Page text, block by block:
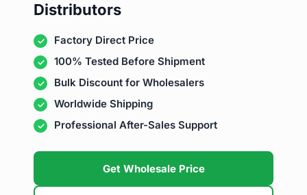
Distributors
Factory Direct Price
100% Tested Before Shipment
Bulk Discount for Wholesalers
Worldwide Shipping
Professional After-Sales Support
Get Wholesale Price